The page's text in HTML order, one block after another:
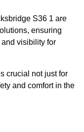
S36 1 are
ensuring
visibility for
crucial not just for
and comfort in the